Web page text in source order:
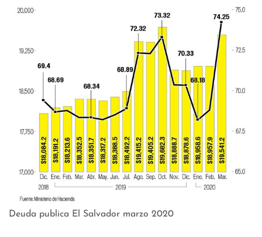
Deuda publica El Salvador marzo 2020